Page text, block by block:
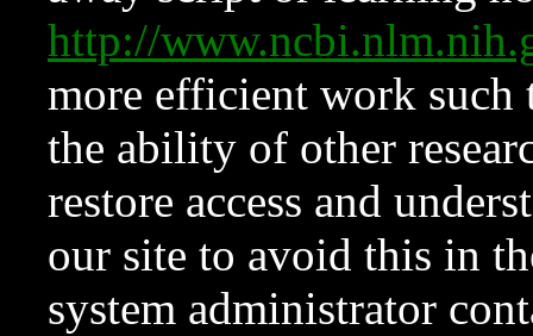
http://
more efficient work such
the ability of other
restore access and
our site to avoid this in
system administrator